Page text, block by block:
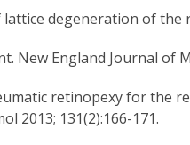
degeneration of the
New England Journal of
retinopexy for
2013; 131(2):166-171.